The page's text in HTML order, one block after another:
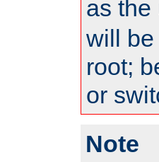
as
will be
root;
or
Note